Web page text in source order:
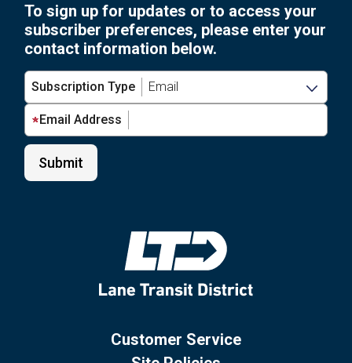
To sign up for updates or to access your
subscriber preferences, please enter your
contact information below.
Subscription Type
Email Address
Customer Service